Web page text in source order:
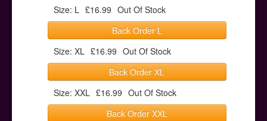
Size: L £16.99 Out Of Stock
Back Order L
Size: XL £16.99 Out Of Stock
Back Order XL
Size: XXL £16.99 Out Of Stock
Back Order XXL